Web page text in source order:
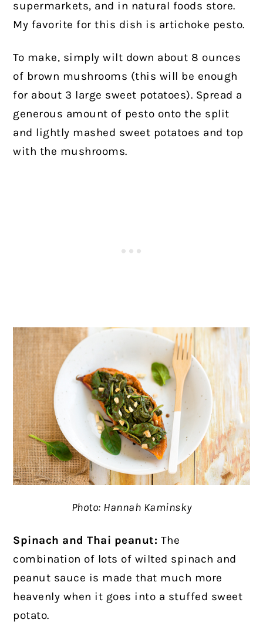
supermarkets, and in natural foods store.
My favorite for this dish is artichoke pesto.
To make, simply wilt down about 8 ounces
of brown mushrooms (this will be enough
for about 3 large sweet potatoes). Spread a
generous amount of pesto onto the split
and lightly mashed sweet potatoes and top
with the mushrooms.
Photo: Hannah Kaminsky
Spinach and Thai peanut: The
combination of lots of wilted spinach and
peanut sauce is made that much more
heavenly when it goes into a stuffed sweet
potato.